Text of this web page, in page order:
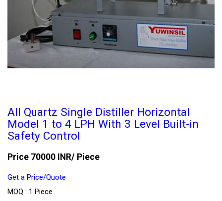
All Quartz Single Distiller Horizontal
Model 1 to 4 LPH With 3 Level Built-in
Safety Control
Price 70000 INR/ Piece
Get a Price/Quote
MOQ : 1 Piece